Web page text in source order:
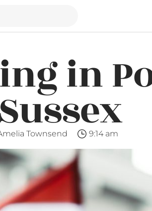
in
Townsend 9:14 am